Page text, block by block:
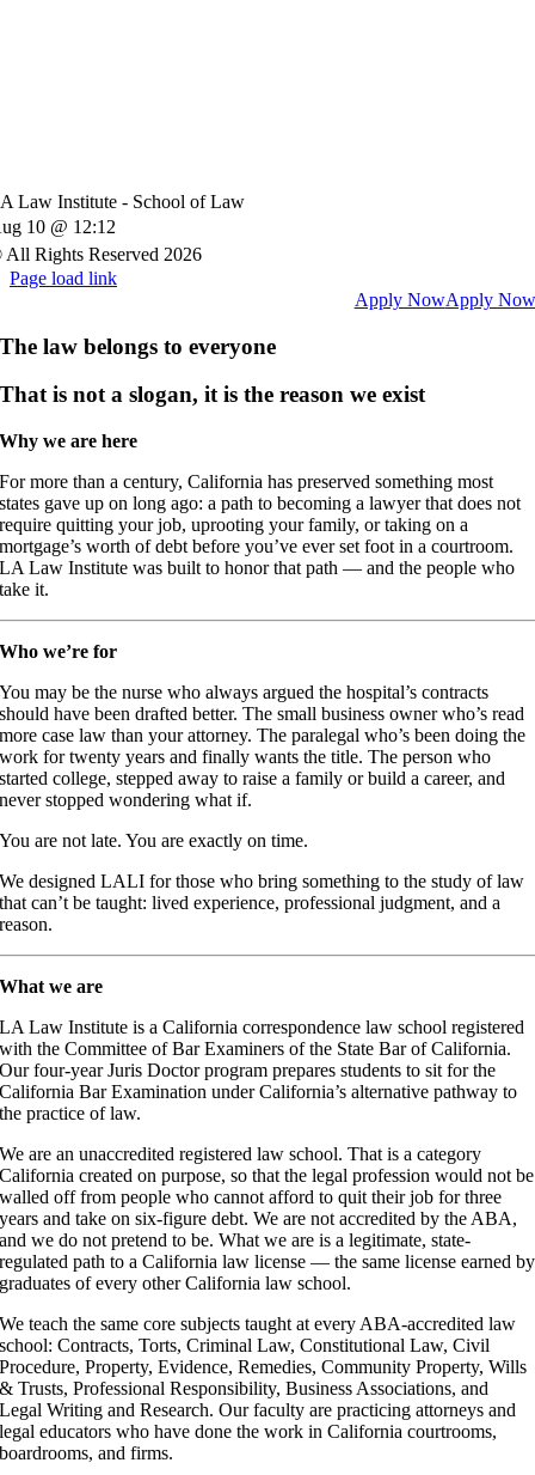
Law Institute - School of Law
10 @ 12:12
Rights Reserved 2026
Page load link
Apply NowApply Now
The law belongs to everyone
That is not a slogan, it is the reason we exist
Why we are here
For more than a century, California has preserved something most
states gave up on long ago: a path to becoming a lawyer that does not
require quitting your job, uprooting your family, or taking on a
mortgage’s worth of debt before you’ve ever set foot in a courtroom.
LA Law Institute was built to honor that path — and the people who
take it.
Who we’re for
You may be the nurse who always argued the hospital’s contracts
should have been drafted better. The small business owner who’s read
more case law than your attorney. The paralegal who’s been doing the
work for twenty years and finally wants the title. The person who
started college, stepped away to raise a family or build a career, and
never stopped wondering what if.
You are not late. You are exactly on time.
We designed LALI for those who bring something to the study of law
that can’t be taught: lived experience, professional judgment, and a
reason.
What we are
LA Law Institute is a California correspondence law school registered
with the Committee of Bar Examiners of the State Bar of California.
Our four-year Juris Doctor program prepares students to sit for the
California Bar Examination under California’s alternative pathway to
the practice of law.
We are an unaccredited registered law school. That is a category
California created on purpose, so that the legal profession would not be
walled off from people who cannot afford to quit their job for three
years and take on six-figure debt. We are not accredited by the ABA,
and we do not pretend to be. What we are is a legitimate, state-
regulated path to a California law license — the same license earned by
graduates of every other California law school.
We teach the same core subjects taught at every ABA-accredited law
school: Contracts, Torts, Criminal Law, Constitutional Law, Civil
Procedure, Property, Evidence, Remedies, Community Property, Wills
& Trusts, Professional Responsibility, Business Associations, and
Legal Writing and Research. Our faculty are practicing attorneys and
legal educators who have done the work in California courtrooms,
boardrooms, and firms.